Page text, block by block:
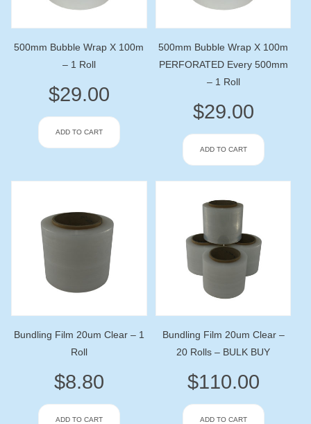
500mm Bubble Wrap X 100m
– 1 Roll
$29.00
ADD TO CART
500mm Bubble Wrap X 100m
PERFORATED Every 500mm
– 1 Roll
$29.00
ADD TO CART
Bundling Film 20um Clear – 1
Roll
$8.80
ADD TO CART
Bundling Film 20um Clear –
20 Rolls – BULK BUY
$110.00
ADD TO CART